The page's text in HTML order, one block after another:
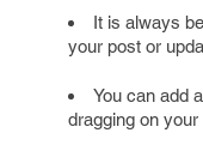
It is always
your post or
You can add
dragging on your